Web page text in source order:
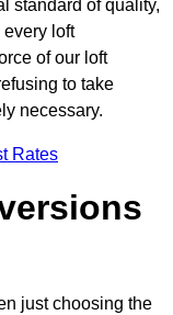
standard of quality,
loft
of our loft
to take
necessary.
Rates
just choosing the